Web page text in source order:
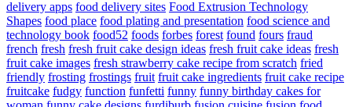
delivery apps food delivery sites Food Extrusion Technology
Shapes food place food plating and presentation food science and
technology book food52 foods forbes forest found fours fraud
french fresh fresh fruit cake design ideas fresh fruit cake ideas fresh
fruit cake images fresh strawberry cake recipe from scratch fried
friendly frosting frostings fruit fruit cake ingredients fruit cake recipe
fruitcake fudgy function funfetti funny funny birthday cakes for